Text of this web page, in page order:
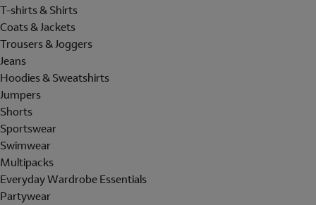
T-shirts & Shirts
Coats & Jackets
Trousers & Joggers
Jeans
Hoodies & Sweatshirts
Jumpers
Shorts
Sportswear
Swimwear
Multipacks
Everyday Wardrobe Essentials
Partywear